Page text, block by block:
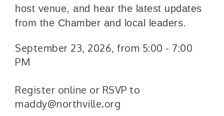
host venue, and hear the latest updates
from the Chamber and local leaders.
September 23, 2026, from 5:00 - 7:00
PM
Register online or RSVP to
maddy@northville.org